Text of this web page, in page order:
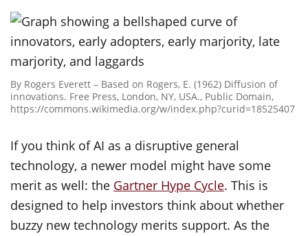
By Rogers Everett – Based on Rogers, E. (1962) Diffusion of
innovations. Free Press, London, NY, USA., Public Domain,
https://commons.wikimedia.org/w/index.php?curid=18525407
If you think of AI as a disruptive general
technology, a newer model might have some
merit as well: the Gartner Hype Cycle. This is
designed to help investors think about whether
buzzy new technology merits support. As the